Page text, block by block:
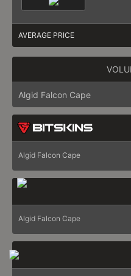
AVERAGE PRICE
Algid Falcon Cape
Algid Falcon Cape
Algid Falcon Cape